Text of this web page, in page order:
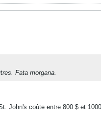
Fata morgana.
John's coûte entre 800 $ et